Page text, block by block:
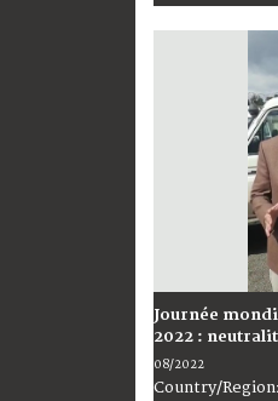
Journée
2022 :
08/2022
Country/Region: